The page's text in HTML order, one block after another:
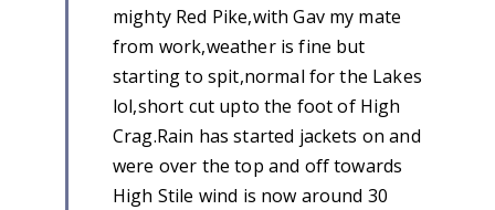
mighty Red Pike,with Gav my mate
from work,weather is fine but
starting to spit,normal for the Lakes
lol,short cut upto the foot of High
Crag.Rain has started jackets on and
were over the top and off towards
High Stile wind is now around 30